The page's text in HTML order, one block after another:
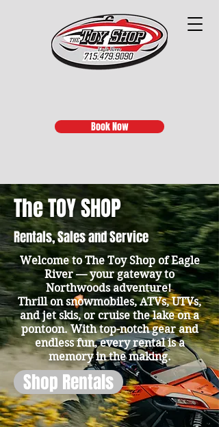
Book Now
The TOY SHOP
Rentals, Sales and Service
Welcome to The Toy Shop of Eagle
River — your gateway to
Northwoods adventure!
Thrill on snowmobiles, ATVs, UTVs,
and jet skis, or cruise the lake on a
pontoon. With top-notch gear and
endless fun, every rental is a
memory in the making.
Shop Rentals